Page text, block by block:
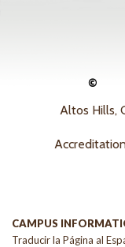
©
Altos Hills,
CAMPUS
Traducir la Página al